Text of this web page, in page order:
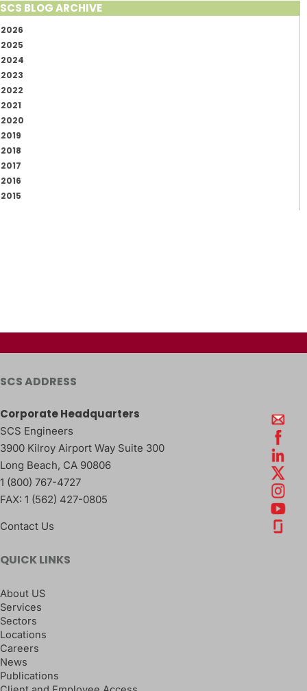
SCS BLOG ARCHIVE
2026
2025
2024
2023
2022
2021
2020
2019
2018
2017
2016
2015
SCS ADDRESS
Corporate Headquarters
SCS Engineers
3900 Kilroy Airport Way Suite 300
Long Beach, CA 90806
1 (800) 767-4727
FAX: 1 (562) 427-0805
Contact Us
QUICK LINKS
About US
Services
Sectors
Locations
Careers
News
Publications